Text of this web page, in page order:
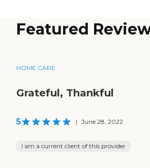
Featured
HOME CARE
Grateful, Thankful
5 | June 28, 2022
I am a current client of this provider